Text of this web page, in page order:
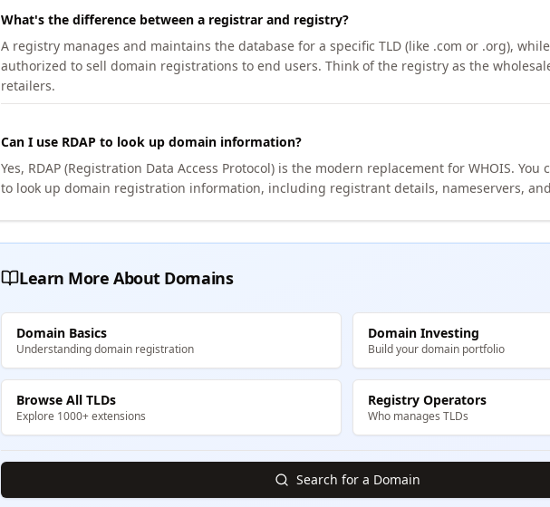
What's the difference between a registrar and registry?
A registry manages and maintains the database for a specific TLD (like .com or .org),
authorized to sell domain registrations to end users. Think of the registry as the
retailers.
Can I use RDAP to look up domain information?
Yes, RDAP (Registration Data Access Protocol) is the modern replacement for WHOIS. You
to look up domain registration information, including registrant details, nameservers,
Learn More About Domains
Domain Basics
Understanding domain registration
Domain Investing
Build your domain portfolio
Browse All TLDs
Explore 1000+ extensions
Registry Operators
Who manages TLDs
Search for a Domain